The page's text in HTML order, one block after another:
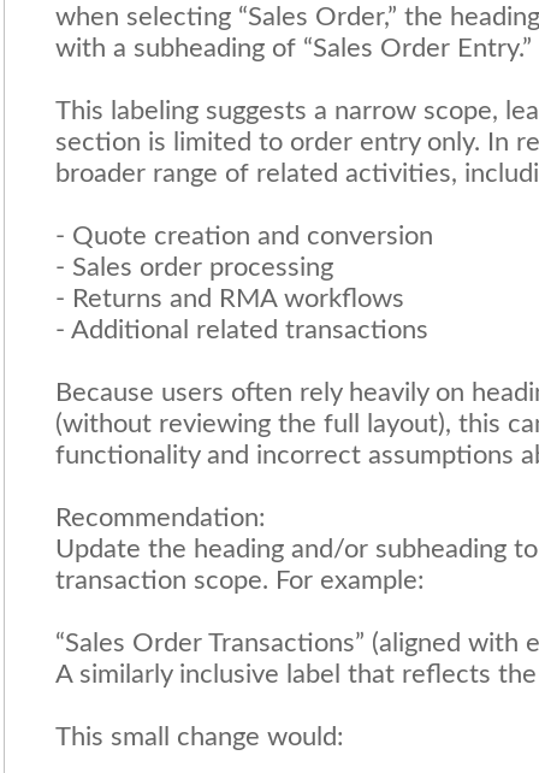
when selecting “Sales Order,” the
with a subheading of “Sales Order Entry.”
This labeling suggests a narrow scope,
section is limited to order entry only. In
broader range of related activities,
- Quote creation and conversion
- Sales order processing
- Returns and RMA workflows
- Additional related transactions
Because users often rely heavily on
(without reviewing the full layout), this
functionality and incorrect assumptions
Recommendation:
Update the heading and/or subheading
transaction scope. For example:
“Sales Order Transactions” (aligned with
A similarly inclusive label that reflects
This small change would: